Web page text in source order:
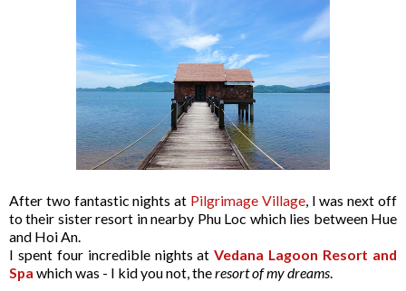
After two fantastic nights at Pilgrimage Village, I was next off
to their sister resort in nearby Phu Loc which lies between Hue
and Hoi An.
I spent four incredible nights atVedana Lagoon Resort and
Spa which was - I kid you not, theresort of my dreams.